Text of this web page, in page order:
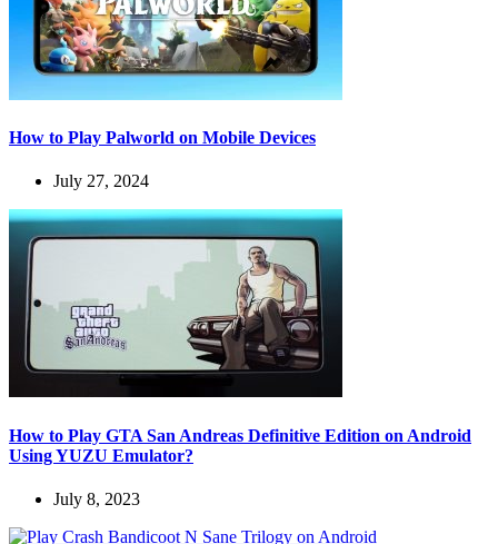
How to Play Palworld on Mobile Devices
July 27, 2024
How to Play GTA San Andreas Definitive Edition on Android
Using YUZU Emulator?
July 8, 2023